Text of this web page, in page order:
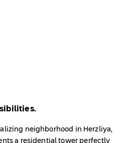
neighborhood in Herzliya,
a residential tower perfectly